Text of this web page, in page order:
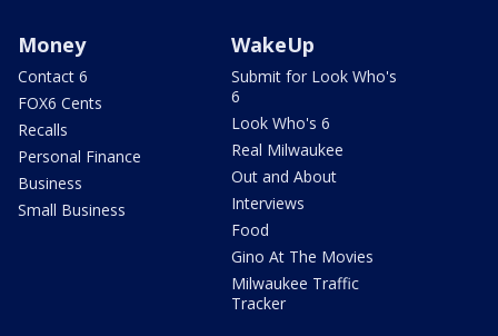
Money
Contact 6
FOX6 Cents
Recalls
Personal Finance
Business
Small Business
WakeUp
Submit for Look Who's
6
Look Who's 6
Real Milwaukee
Out and About
Interviews
Food
Gino At The Movies
Milwaukee Traffic
Tracker